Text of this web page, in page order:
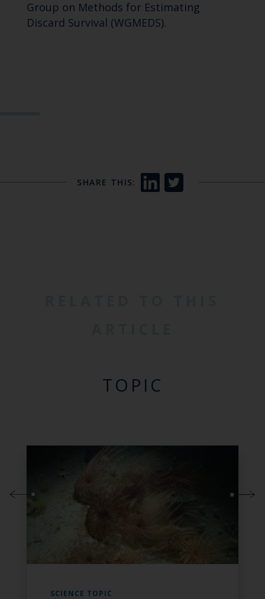
Group on Methods for Estimating
Discard Survival (WGMEDS).
SHARE THIS:
TOPIC
SCIENCE TOPIC